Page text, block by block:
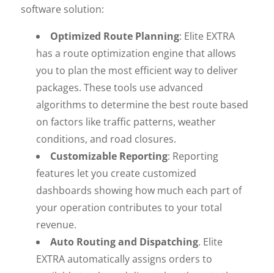
software solution:
Optimized Route Planning: Elite EXTRA
has a route optimization engine that allows
you to plan the most efficient way to deliver
packages. These tools use advanced
algorithms to determine the best route based
on factors like traffic patterns, weather
conditions, and road closures.
Customizable Reporting: Reporting
features let you create customized
dashboards showing how much each part of
your operation contributes to your total
revenue.
Auto Routing and Dispatching. Elite
EXTRA automatically assigns orders to